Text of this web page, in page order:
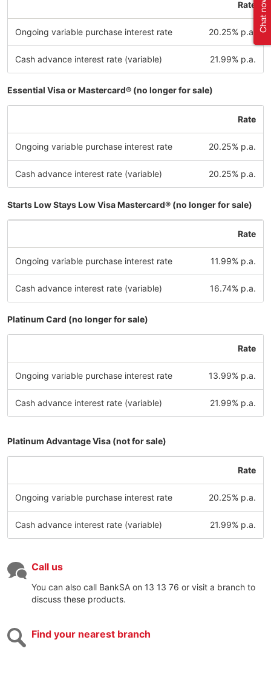
Rate
Ongoing variable purchase interest rate 20.25% p.a.
Cash advance interest rate (variable) 21.99% p.a.
Essential Visa or Mastercard® (no longer for sale)
Rate
Ongoing variable purchase interest rate 20.25% p.a.
Cash advance interest rate (variable) 20.25% p.a.
Starts Low Stays Low Visa Mastercard® (no longer for sale)
Rate
Ongoing variable purchase interest rate 11.99% p.a.
Cash advance interest rate (variable) 16.74% p.a.
Platinum Card (no longer for sale)
Rate
Ongoing variable purchase interest rate 13.99% p.a.
Cash advance interest rate (variable) 21.99% p.a.
Platinum Advantage Visa (not for sale)
Rate
Ongoing variable purchase interest rate 20.25% p.a.
Cash advance interest rate (variable) 21.99% p.a.
Call us
You can also call BankSA on 13 13 76 or visit a branch to
discuss these products.
Find your nearest branch